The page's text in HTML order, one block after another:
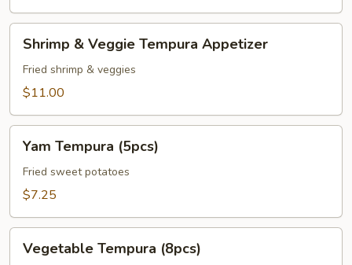
Veggie
Tempura
Shrimp & Veggie Tempura Appetizer
Fried shrimp & veggies
$11.00
Tempura
(5pcs)
Yam Tempura (5pcs)
Fried sweet potatoes
$7.25
Tempura
Vegetable Tempura (8pcs)